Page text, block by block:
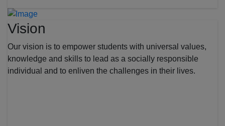
Vision
Our vision is to empower students with universal values,
knowledge and skills to lead as a socially responsible
individual and to enliven the challenges in their lives.